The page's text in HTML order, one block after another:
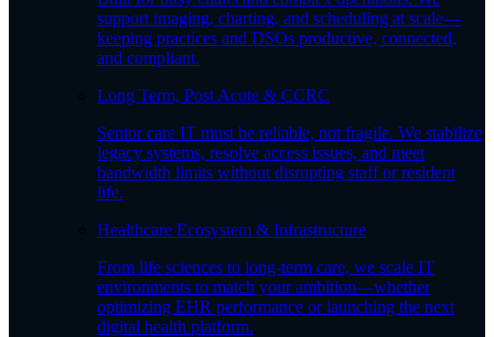
support imaging, charting, and scheduling at scale—
keeping practices and DSOs productive, connected,
and compliant.
Long Term, Post Acute & CCRC
Senior care IT must be reliable, not fragile. We stabilize
legacy systems, resolve access issues, and meet
bandwidth limits without disrupting staff or resident
life.
Healthcare Ecosystem & Infrastructure
From life sciences to long-term care, we scale IT
environments to match your ambition—whether
optimizing EHR performance or launching the next
digital health platform.